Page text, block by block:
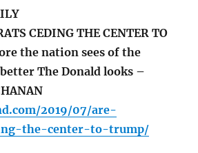
CEDING THE CENTER TO
the nation sees of the
The Donald looks –
2019/07/are-
the-center-to-trump/